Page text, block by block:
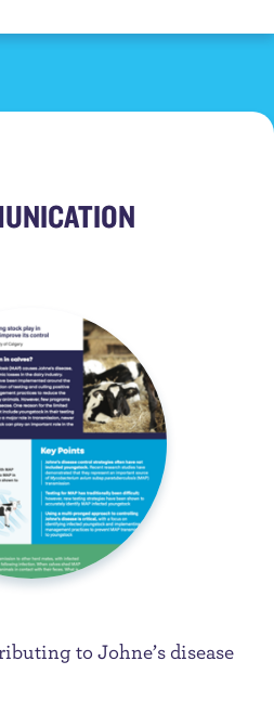
to Johne’s disease